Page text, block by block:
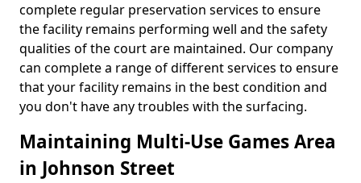
complete regular preservation services to ensure
the facility remains performing well and the safety
qualities of the court are maintained. Our company
can complete a range of different services to ensure
that your facility remains in the best condition and
you don't have any troubles with the surfacing.
Maintaining Multi-Use Games Area
in Johnson Street